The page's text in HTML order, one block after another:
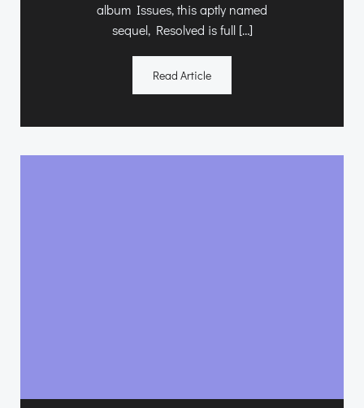
album Issues, this aptly named
sequel, Resolved is full […]
Read Article